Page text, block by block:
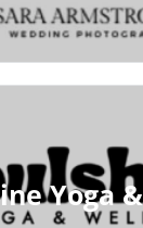
Yoga